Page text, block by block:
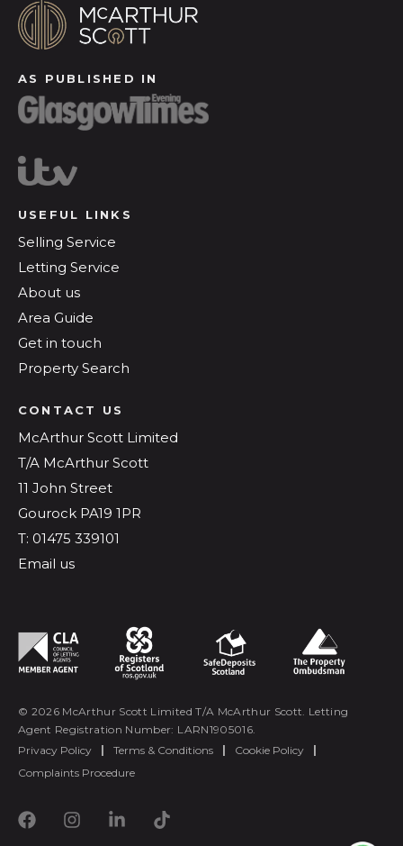
AS PUBLISHED IN
USEFUL LINKS
Selling Service
Letting Service
About us
Area Guide
Get in touch
Property Search
CONTACT US
McArthur Scott Limited
T/A McArthur Scott
11 John Street
Gourock PA19 1PR
T: 01475 339101
Email us
© 2026 McArthur Scott Limited T/A McArthur Scott. Letting
Agent Registration Number: LARN1905016.
Privacy Policy
| Terms & Conditions | Cookie Policy
|
Complaints Procedure